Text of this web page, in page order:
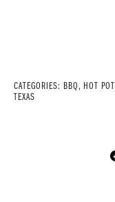
CATEGORIES: BBQ, HOT
TEXAS